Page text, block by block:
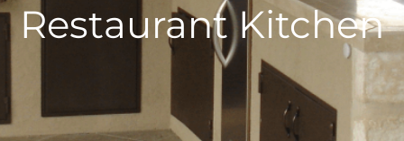
Restaurant Kitchen